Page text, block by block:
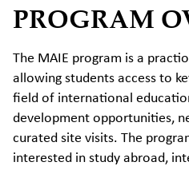
PROGRAM
The MAIE program is a
allowing students access to
field of international
development opportunities,
curated site visits. The
interested in study abroad,